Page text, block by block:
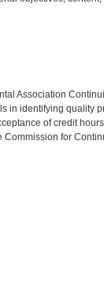
Association
in identifying quality
of credit
Commission for